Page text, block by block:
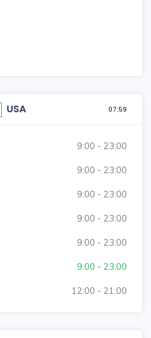
USA 07:59
9:00 - 23:00
9:00 - 23:00
9:00 - 23:00
9:00 - 23:00
9:00 - 23:00
9:00 - 23:00
12:00 - 21:00